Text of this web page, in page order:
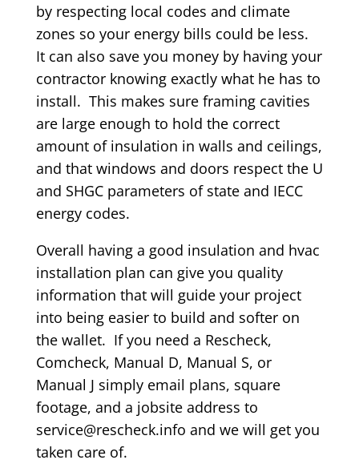
by respecting local codes and climate
zones so your energy bills could be less.
It can also save you money by having your
contractor knowing exactly what he has to
install. This makes sure framing cavities
are large enough to hold the correct
amount of insulation in walls and ceilings,
and that windows and doors respect the U
and SHGC parameters of state and IECC
energy codes.
Overall having a good insulation and hvac
installation plan can give you quality
information that will guide your project
into being easier to build and softer on
the wallet. If you need a Rescheck,
Comcheck, Manual D, Manual S, or
Manual J simply email plans, square
footage, and a jobsite address to
service@rescheck.info and we will get you
taken care of.